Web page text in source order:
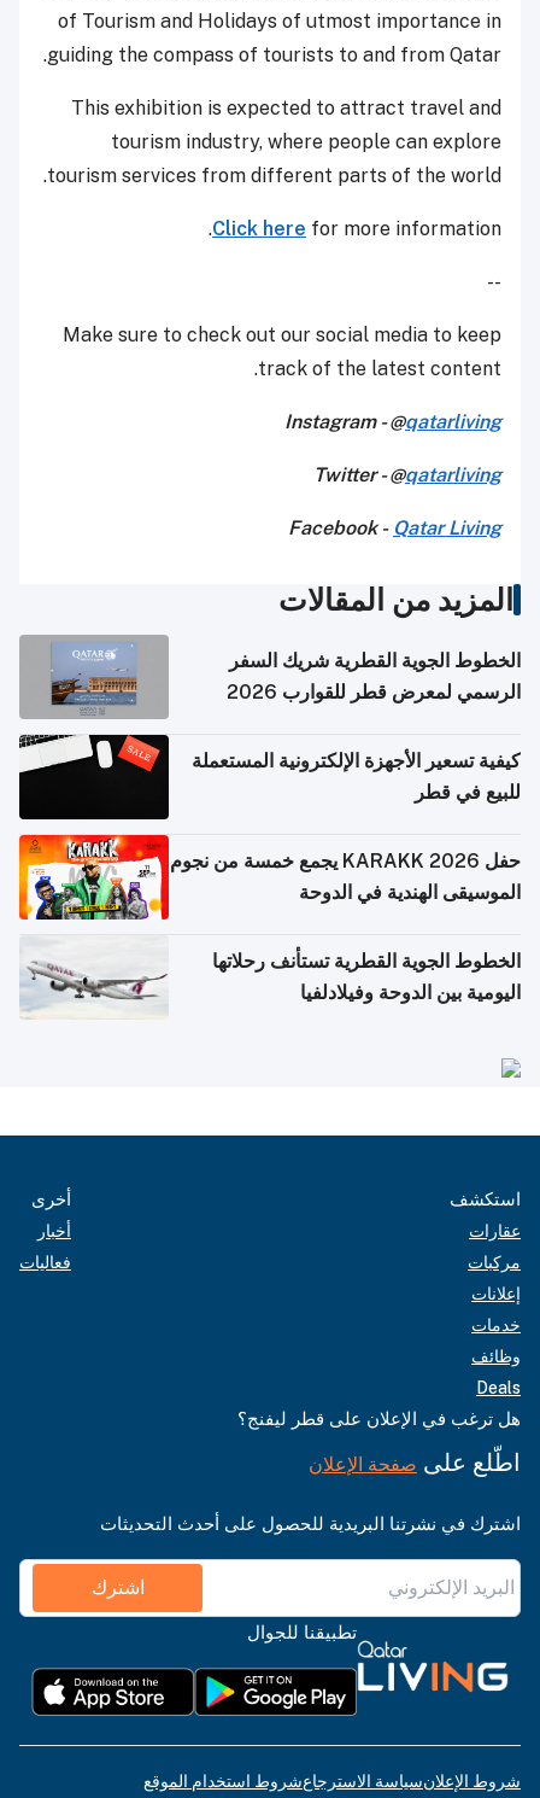
of Tourism and Holidays of utmost importance in
guiding the compass of tourists to and from Qatar.
This exhibition is expected to attract travel and
tourism industry, where people can explore
tourism services from different parts of the world.
Click here for more information.
--
Make sure to check out our social media to keep
track of the latest content.
Instagram - @qatarliving
Twitter - @qatarliving
Facebook - Qatar Living
المزيد من المقالات
الخطوط الجوية القطرية شريك السفر
الرسمي لمعرض قطر للقوارب 2026
كيفية تسعير الأجهزة الإلكترونية المستعملة
للبيع في قطر
حفل KARAKK 2026 يجمع خمسة من نجوم
الموسيقى الهندية في الدوحة
الخطوط الجوية القطرية تستأنف رحلاتها
اليومية بين الدوحة وفيلادلفيا
استكشف
عقارات
مركبات
إعلانات
خدمات
وظائف
Deals
أخرى
أخبار
فعاليات
هل ترغب في الإعلان على قطر ليفنج؟
اطّلع على صفحة الإعلان
اشترك في نشرتنا البريدية للحصول على أحدث التحديثات
اشترك
تطبيقنا للجوال
شروط الإعلانسياسة الاسترجاعشروط استخدام الموقع